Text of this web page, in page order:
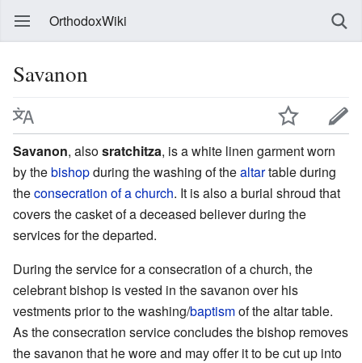
OrthodoxWiki
Savanon
Savanon, alsosratchitza, is a white linen garment worn
by thebishopduring the washing of thealtartable during
theconsecration of a church. It is also a burial shroud that
covers the casket of a deceased believer during the
services for the departed.
During the service for a consecration of a church, the
celebrant bishop is vested in the savanon over his
vestments prior to the washing/baptismof the altar table.
As the consecration service concludes the bishop removes
the savanon that he wore and may offer it to be cut up into